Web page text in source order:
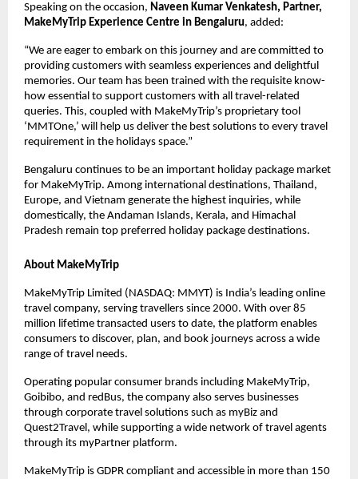
Speaking on the occasion, Naveen Kumar Venkatesh, Partner,
MakeMyTrip Experience Centre in Bengaluru, added:
“We are eager to embark on this journey and are committed to
providing customers with seamless experiences and delightful
memories. Our team has been trained with the requisite know-
how essential to support customers with all travel-related
queries. This, coupled with MakeMyTrip’s proprietary tool
‘MMTOne,’ will help us deliver the best solutions to every travel
requirement in the holidays space.”
Bengaluru continues to be an important holiday package market
for MakeMyTrip. Among international destinations, Thailand,
Europe, and Vietnam generate the highest inquiries, while
domestically, the Andaman Islands, Kerala, and Himachal
Pradesh remain top preferred holiday package destinations.
About MakeMyTrip
MakeMyTrip Limited (NASDAQ: MMYT) is India’s leading online
travel company, serving travellers since 2000. With over 85
million lifetime transacted users to date, the platform enables
consumers to discover, plan, and book journeys across a wide
range of travel needs.
Operating popular consumer brands including MakeMyTrip,
Goibibo, and redBus, the company also serves businesses
through corporate travel solutions such as myBiz and
Quest2Travel, while supporting a wide network of travel agents
through its myPartner platform.
MakeMyTrip is GDPR compliant and accessible in more than 150